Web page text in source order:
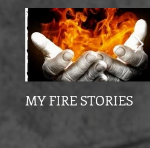
MY FIRE STORIES